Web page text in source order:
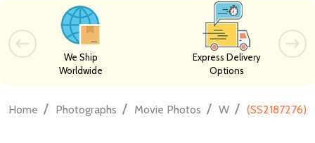
We Ship
Worldwide
Express Delivery
Options
Home / Photographs / Movie Photos / W / (SS2187276)